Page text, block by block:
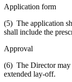
Application form
(5) The application
shall include the
Approval
(6) The Director may
extended lay-off.